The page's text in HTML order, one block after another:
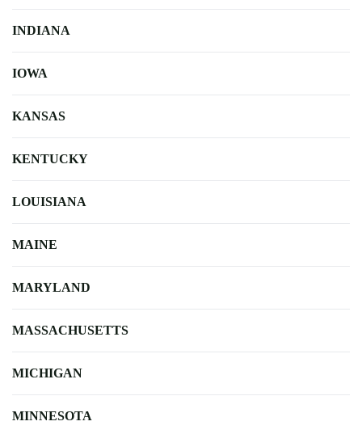
INDIANA
IOWA
KANSAS
KENTUCKY
LOUISIANA
MAINE
MARYLAND
MASSACHUSETTS
MICHIGAN
MINNESOTA